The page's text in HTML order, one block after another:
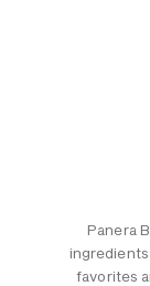
Panera
favorites